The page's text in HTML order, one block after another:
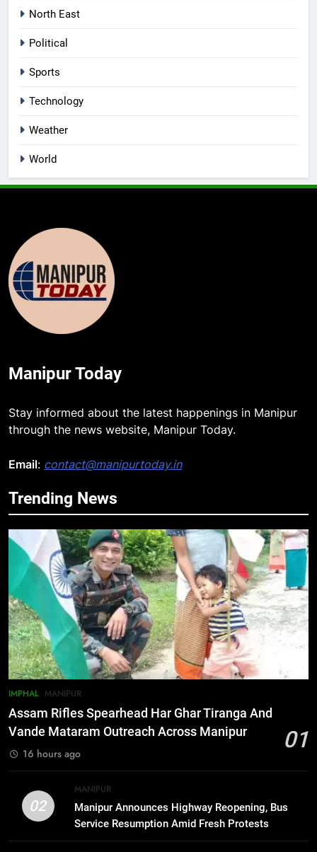
North East
Political
Sports
Technology
Weather
World
Manipur Today
Stay informed about the latest happenings in Manipur
through the news website, Manipur Today.
Email: contact@manipurtoday.in
Trending News
IMPHAL MANIPUR
Assam Rifles Spearhead Har Ghar Tiranga And
Vande Mataram Outreach Across Manipur
01
16 hours ago
02
MANIPUR
Manipur Announces Highway Reopening, Bus
Service Resumption Amid Fresh Protests
5
and Pakistan Forge Trilateral
Defense Alliance
INTERNATIONAL
Gaurav Gogoi Seeks Amit Shah’s
Reply In Lok Sabha On Action
Against Student Protesters
ASSAM
7
New E3 Trion Electric Scooter
Arrives at Rs 1 Lakh, Gets AI
TripSense System and 165 km
Manipur college observes
hiroshima day; historical
MANIPUR